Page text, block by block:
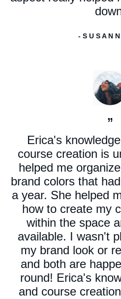
- S U S A N
”
Erica's
course creation is
helped me
brand colors that
a year. She helped
how to create my
within the space
available. I wasn't
my brand look or
and both are
round! Erica's
and course